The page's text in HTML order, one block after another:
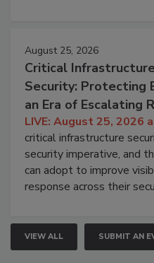
August 25, 2026
Critical
Security: Protecting
an Era of Escalating
LIVE: August 25, 2026
critical infrastructure
security imperative, and
can adopt to improve
response across their
VIEW ALL SUBMIT AN